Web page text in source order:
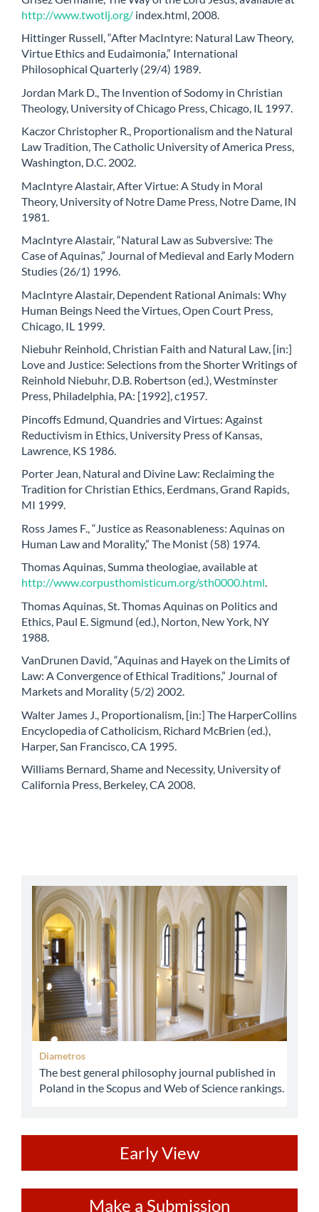
http://www.twotlj.org/ index.html, 2008.
Hittinger Russell, “After MacIntyre: Natural Law Theory,
Virtue Ethics and Eudaimonia,” International
Philosophical Quarterly (29/4) 1989.
Jordan Mark D., The Invention of Sodomy in Christian
Theology, University of Chicago Press, Chicago, IL 1997.
Kaczor Christopher R., Proportionalism and the Natural
Law Tradition, The Catholic University of America Press,
Washington, D.C. 2002.
MacIntyre Alastair, After Virtue: A Study in Moral
Theory, University of Notre Dame Press, Notre Dame, IN
1981.
MacIntyre Alastair, “Natural Law as Subversive: The
Case of Aquinas,” Journal of Medieval and Early Modern
Studies (26/1) 1996.
MacIntyre Alastair, Dependent Rational Animals: Why
Human Beings Need the Virtues, Open Court Press,
Chicago, IL 1999.
Niebuhr Reinhold, Christian Faith and Natural Law, [in:]
Love and Justice: Selections from the Shorter Writings of
Reinhold Niebuhr, D.B. Robertson (ed.), Westminster
Press, Philadelphia, PA: [1992], c1957.
Pincoffs Edmund, Quandries and Virtues: Against
Reductivism in Ethics, University Press of Kansas,
Lawrence, KS 1986.
Porter Jean, Natural and Divine Law: Reclaiming the
Tradition for Christian Ethics, Eerdmans, Grand Rapids,
MI 1999.
Ross James F., “Justice as Reasonableness: Aquinas on
Human Law and Morality,” The Monist (58) 1974.
Thomas Aquinas, Summa theologiae, available at
http://www.corpusthomisticum.org/sth0000.html.
Thomas Aquinas, St. Thomas Aquinas on Politics and
Ethics, Paul E. Sigmund (ed.), Norton, New York, NY
1988.
VanDrunen David, “Aquinas and Hayek on the Limits of
Law: A Convergence of Ethical Traditions,” Journal of
Markets and Morality (5/2) 2002.
Walter James J., Proportionalism, [in:] The HarperCollins
Encyclopedia of Catholicism, Richard McBrien (ed.),
Harper, San Francisco, CA 1995.
Williams Bernard, Shame and Necessity, University of
California Press, Berkeley, CA 2008.
abbey
Diametros
The best general philosophy journal published in
Poland in the Scopus and Web of Science rankings.
Early View
Make a Submission